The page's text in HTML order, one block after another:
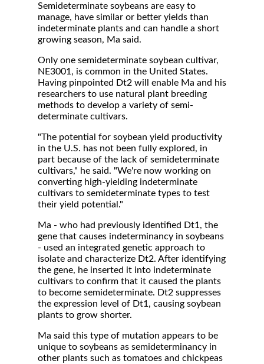
Semideterminate soybeans are easy to
manage, have similar or better yields than
indeterminate plants and can handle a short
growing season, Ma said.
Only one semideterminate soybean cultivar,
NE3001, is common in the United States.
Having pinpointed Dt2 will enable Ma and his
researchers to use natural plant breeding
methods to develop a variety of semi-
determinate cultivars.
"The potential for soybean yield productivity
in the U.S. has not been fully explored, in
part because of the lack of semideterminate
cultivars," he said. "We're now working on
converting high-yielding indeterminate
cultivars to semideterminate types to test
their yield potential."
Ma - who had previously identified Dt1, the
gene that causes indeterminancy in soybeans
- used an integrated genetic approach to
isolate and characterize Dt2. After identifying
the gene, he inserted it into indeterminate
cultivars to confirm that it caused the plants
to become semideterminate. Dt2 suppresses
the expression level of Dt1, causing soybean
plants to grow shorter.
Ma said this type of mutation appears to be
unique to soybeans as semideterminancy in
other plants such as tomatoes and chickpeas